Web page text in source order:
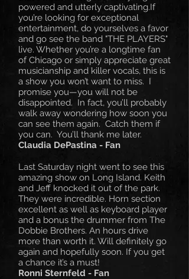
powered and utterly captivating.If
you’re looking for exceptional
entertainment, do yourselves a favor
and go see the band "THE PLAYERS"
live. Whether you’re a longtime fan
of Chicago or simply appreciate great
musicianship and killer vocals, this is
a show you won’t want to miss. I
promise you—you will not be
disappointed. In fact, you’ll probably
walk away wondering how soon you
can see them again. Catch them if
you can. You’ll thank me later.
Claudia DePastina - Fan
Last Saturday night went to see this
amazing show on Long Island. Keith
and Jeff knocked it out of the park.
They were incredible. Horn section
excellent as well as keyboard player
and a bonus the drummer from The
Dobbie Brothers. An hours drive
more than worth it. Will definitely go
again and hopefully soon. If you get
a chance it’s a must!​
Ronni Sternfeld - Fan